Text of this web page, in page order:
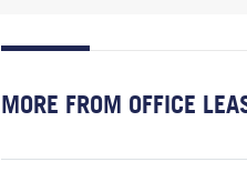
MORE FROM OFFICE